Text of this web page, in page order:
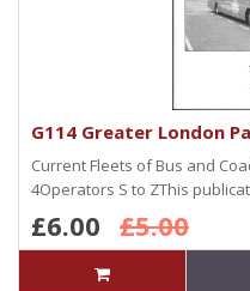
G114 Greater London
Current Fleets of Bus and
4Operators S to ZThis
£6.00 £5.00